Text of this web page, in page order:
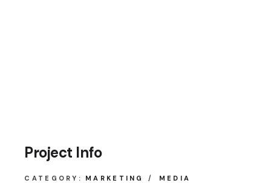
Project Info
CATEGORY: MARKETING
MEDIA